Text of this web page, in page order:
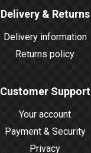
Delivery & Returns
Delivery information
Returns policy
Customer Support
Your account
Payment & Security
Privacy